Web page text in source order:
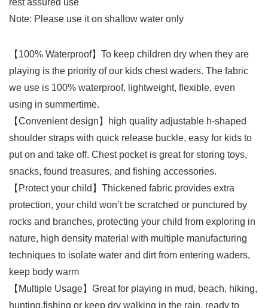
rest assured use
Note: Please use it on shallow water only
【100% Waterproof】To keep children dry when they are
playing is the priority of our kids chest waders. The fabric
we use is 100% waterproof, lightweight, flexible, even
using in summertime.
【Convenient design】high quality adjustable h-shaped
shoulder straps with quick release buckle, easy for kids to
put on and take off. Chest pocket is great for storing toys,
snacks, found treasures, and fishing accessories.
【Protect your child】Thickened fabric provides extra
protection, your child won’t be scratched or punctured by
rocks and branches, protecting your child from exploring in
nature, high density material with multiple manufacturing
techniques to isolate water and dirt from entering waders,
keep body warm
【Multiple Usage】Great for playing in mud, beach, hiking,
hunting,fishing or keep dry walking in the rain. ready to